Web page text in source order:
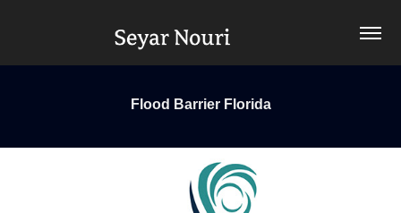
Flood Barrier Florida